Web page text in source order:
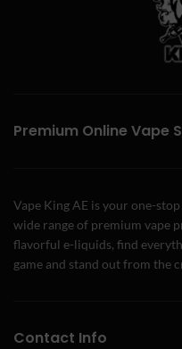
Premium Online Vape
Vape King AE is your one-
wide range of premium vape
flavorful e-liquids, find
game and stand out from the
Contact Info